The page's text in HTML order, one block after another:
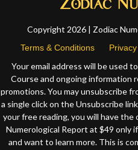
Copyright 2026 | Zodiac
Terms & Conditions
Your email address will be used
Course and ongoing information
promotions. You may unsubscribe
a single click on the Unsubscribe
your free reading, you will have
Numerological Report at $49 only
and want to learn more. This is